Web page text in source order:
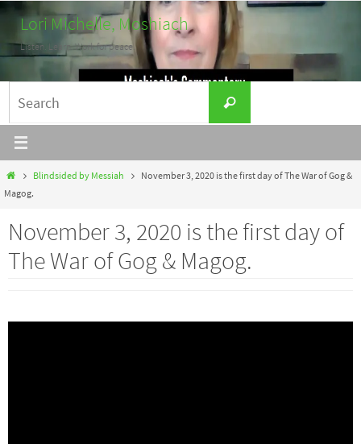
Skip
content
Lori Michelle, Moshiach
Listen. Learn. Work for peace.
for:
Search
HomeBlindsided by Messiah
November 3, 2020 is the first day of The War of Gog &
Magog.
November 3, 2020 is the first day of
The War of Gog & Magog.